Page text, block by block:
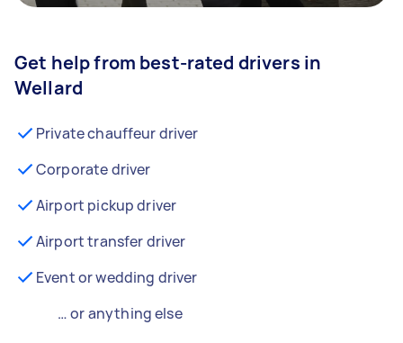
Get help from best-rated drivers in
Wellard
Private chauffeur driver
Corporate driver
Airport pickup driver
Airport transfer driver
Event or wedding driver
… or anything else